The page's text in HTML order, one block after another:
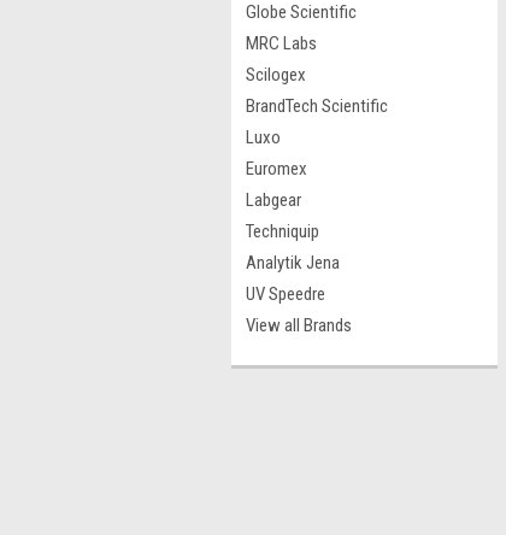
Globe Scientific
MRC Labs
Scilogex
BrandTech Scientific
Luxo
Euromex
Labgear
Techniquip
Analytik Jena
UV Speedre
View all Brands